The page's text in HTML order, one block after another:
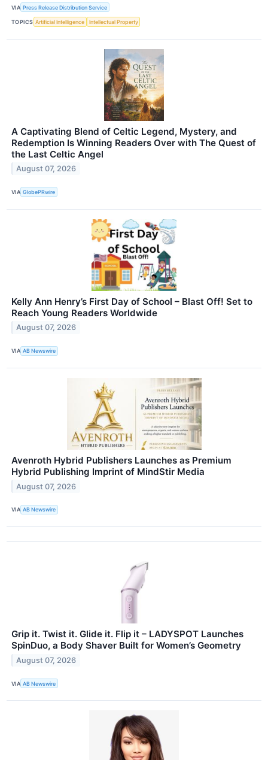
VIA Press Release Distribution Service
TOPICS Artificial Intelligence Intellectual Property
A Captivating Blend of Celtic Legend, Mystery, and
Redemption Is Winning Readers Over with The Quest of
the Last Celtic Angel
August 07, 2026
VIA GlobePRwire
Kelly Ann Henry’s First Day of School – Blast Off! Set to
Reach Young Readers Worldwide
August 07, 2026
VIA AB Newswire
Avenroth Hybrid Publishers Launches as Premium
Hybrid Publishing Imprint of MindStir Media
August 07, 2026
VIA AB Newswire
Grip it. Twist it. Glide it. Flip it – LADYSPOT Launches
SpinDuo, a Body Shaver Built for Women’s Geometry
August 07, 2026
VIA AB Newswire